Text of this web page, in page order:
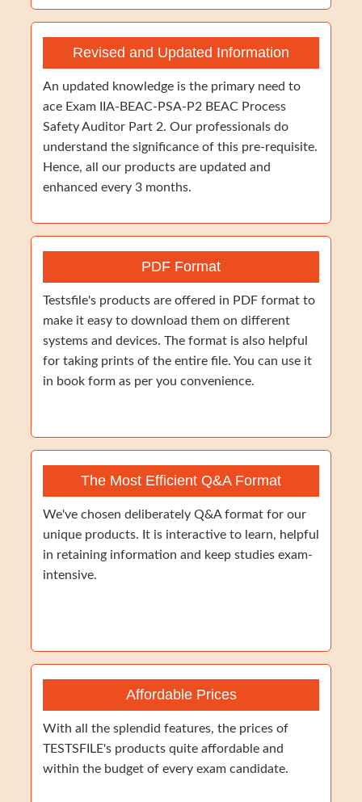
Revised and Updated Information
An updated knowledge is the primary need to
ace Exam IIA-BEAC-PSA-P2 BEAC Process
Safety Auditor Part 2. Our professionals do
understand the significance of this pre-requisite.
Hence, all our products are updated and
enhanced every 3 months.
PDF Format
Testsfile's products are offered in PDF format to
make it easy to download them on different
systems and devices. The format is also helpful
for taking prints of the entire file. You can use it
in book form as per you convenience.
The Most Efficient Q&A Format
We've chosen deliberately Q&A format for our
unique products. It is interactive to learn, helpful
in retaining information and keep studies exam-
intensive.
Affordable Prices
With all the splendid features, the prices of
TESTSFILE's products quite affordable and
within the budget of every exam candidate.